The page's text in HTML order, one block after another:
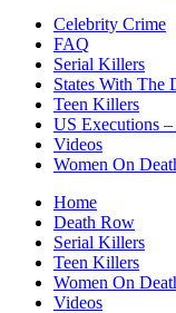
Celebrity Crime
FAQ
Serial Killers
States With The
Teen Killers
US Executions –
Videos
Women On
Home
Death Row
Serial Killers
Teen Killers
Women On
Videos